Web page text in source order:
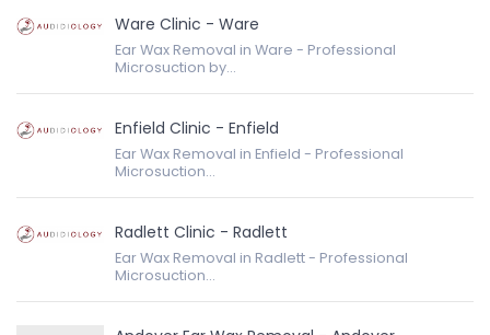
Ware Clinic - Ware
Ear Wax Removal in Ware - Professional
Microsuction by...
Enfield Clinic - Enfield
Ear Wax Removal in Enfield - Professional
Microsuction...
Radlett Clinic - Radlett
Ear Wax Removal in Radlett - Professional
Microsuction...